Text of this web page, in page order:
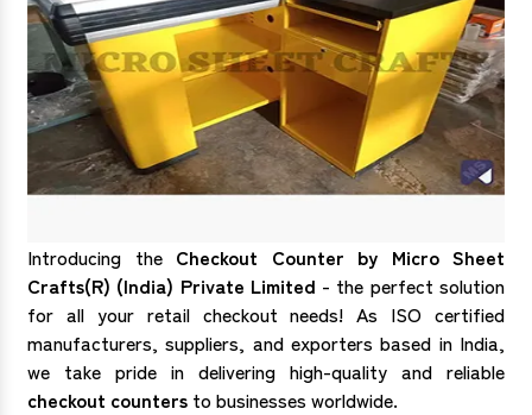
Introducing the Checkout Counter by Micro Sheet
Crafts(R) (India) Private Limited - the perfect solution
for all your retail checkout needs! As ISO certified
manufacturers, suppliers, and exporters based in India,
we take pride in delivering high-quality and reliable
checkout counters to businesses worldwide.